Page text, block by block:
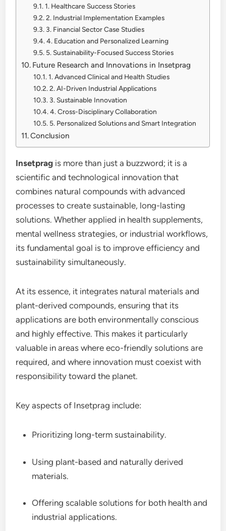
1. Healthcare Success Stories
2. Industrial Implementation Examples
3. Financial Sector Case Studies
4. Education and Personalized Learning
5. Sustainability-Focused Success Stories
Future Research and Innovations in Insetprag
1. Advanced Clinical and Health Studies
2. AI-Driven Industrial Applications
3. Sustainable Innovation
4. Cross-Disciplinary Collaboration
5. Personalized Solutions and Smart Integration
Conclusion
Insetprag is more than just a buzzword; it is a
scientific and technological innovation that
combines natural compounds with advanced
processes to create sustainable, long-lasting
solutions. Whether applied in health supplements,
mental wellness strategies, or industrial workflows,
its fundamental goal is to improve efficiency and
sustainability simultaneously.
At its essence, it integrates natural materials and
plant-derived compounds, ensuring that its
applications are both environmentally conscious
and highly effective. This makes it particularly
valuable in areas where eco-friendly solutions are
required, and where innovation must coexist with
responsibility toward the planet.
Key aspects of Insetprag include:
Prioritizing long-term sustainability.
Using plant-based and naturally derived
materials.
Offering scalable solutions for both health and
industrial applications.